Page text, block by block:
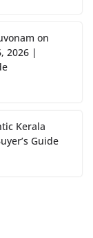
on
2026 |
Kerala
Guide